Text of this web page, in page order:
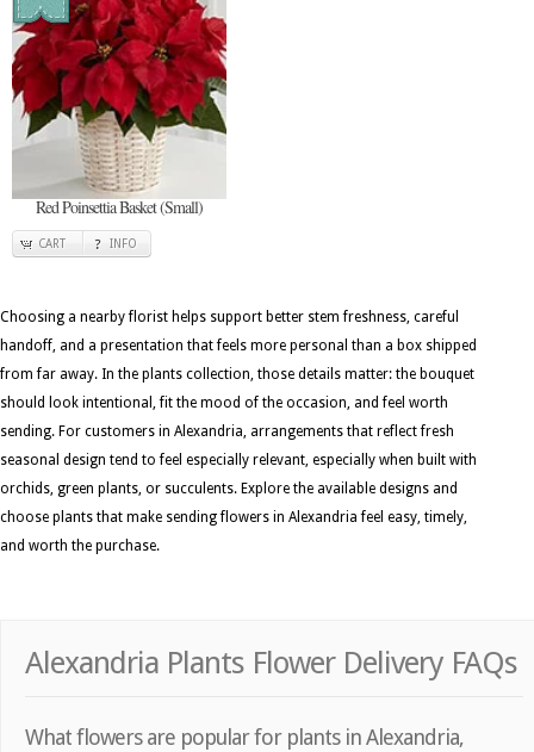
Red Poinsettia Basket (Small)
CART INFO
Choosing a nearby florist helps support better stem freshness, careful
handoff, and a presentation that feels more personal than a box shipped
from far away. In the plants collection, those details matter: the bouquet
should look intentional, fit the mood of the occasion, and feel worth
sending. For customers in Alexandria, arrangements that reflect fresh
seasonal design tend to feel especially relevant, especially when built with
orchids, green plants, or succulents. Explore the available designs and
choose plants that make sending flowers in Alexandria feel easy, timely,
and worth the purchase.
Alexandria Plants Flower Delivery FAQs
What flowers are popular for plants in Alexandria,